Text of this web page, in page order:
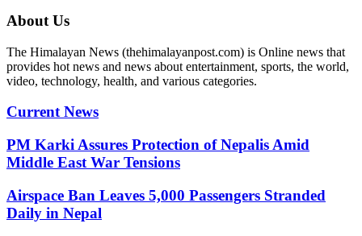
About Us
The Himalayan News (thehimalayanpost.com) is Online news that
provides hot news and news about entertainment, sports, the world,
video, technology, health, and various categories.
Current News
PM Karki Assures Protection of Nepalis Amid
Middle East War Tensions
Airspace Ban Leaves 5,000 Passengers Stranded
Daily in Nepal